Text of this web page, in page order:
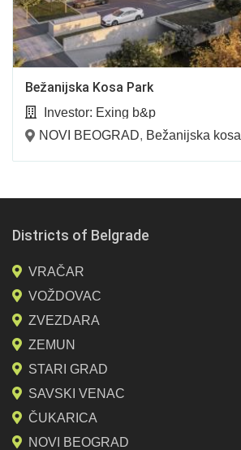
Bežanijska Kosa Park
Investor: Exing b&p
NOVI BEOGRAD, Bežanijska kosa
Districts of Belgrade
VRAČAR
VOŽDOVAC
ZVEZDARA
ZEMUN
STARI GRAD
SAVSKI VENAC
ČUKARICA
NOVI BEOGRAD